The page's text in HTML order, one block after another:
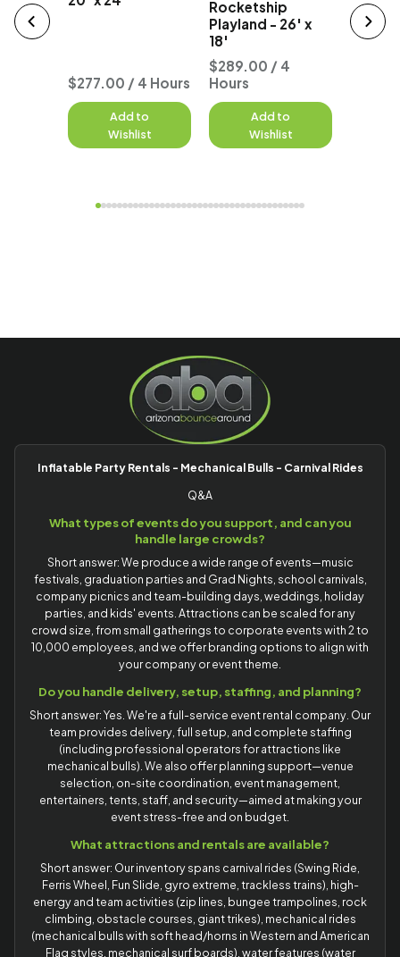
$277.00 / 4 Hours
Add to
Wishlist
Rocketship
Playland - 26' x
18'
$289.00 / 4
Hours
Add to
Wishlist
18' x
Inflatable Party Rentals - Mechanical Bulls - Carnival Rides
Q&A
What types of events do you support, and can you
handle large crowds?
Short answer: We produce a wide range of events—music
festivals, graduation parties and Grad Nights, school carnivals,
company picnics and team-building days, weddings, holiday
parties, and kids' events. Attractions can be scaled for any
crowd size, from small gatherings to corporate events with 2 to
10,000 employees, and we offer branding options to align with
your company or event theme.
Do you handle delivery, setup, staffing, and planning?
Short answer: Yes. We're a full-service event rental company. Our
team provides delivery, full setup, and complete staffing
(including professional operators for attractions like
mechanical bulls). We also offer planning support—venue
selection, on-site coordination, event management,
entertainers, tents, staff, and security—aimed at making your
event stress-free and on budget.
What attractions and rentals are available?
Short answer: Our inventory spans carnival rides (Swing Ride,
Ferris Wheel, Fun Slide, gyro extreme, trackless trains), high-
energy and team activities (zip lines, bungee trampolines, rock
climbing, obstacle courses, giant trikes), mechanical rides
(mechanical bulls with soft head/horns in Western and American
Flag styles, mechanical surf boards), water features (water